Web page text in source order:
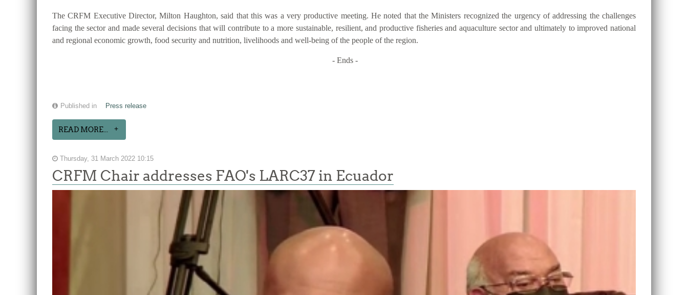
The CRFM Executive Director, Milton Haughton, said that this was a very productive meeting. He noted that the Ministers recognized the urgency of addressing the challenges
facing the sector and made several decisions that will contribute to a more sustainable, resilient, and productive fisheries and aquaculture sector and ultimately to improved national
and regional economic growth, food security and nutrition, livelihoods and well-being of the people of the region.
- Ends -
Published in Press release
READ MORE...
Thursday, 31 March 2022 10:15
CRFM Chair addresses FAO's LARC37 in Ecuador